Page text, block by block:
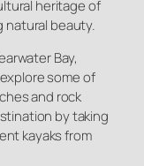
heritage of
natural beauty.
Bay,
some of
and rock
by taking
kayaks from